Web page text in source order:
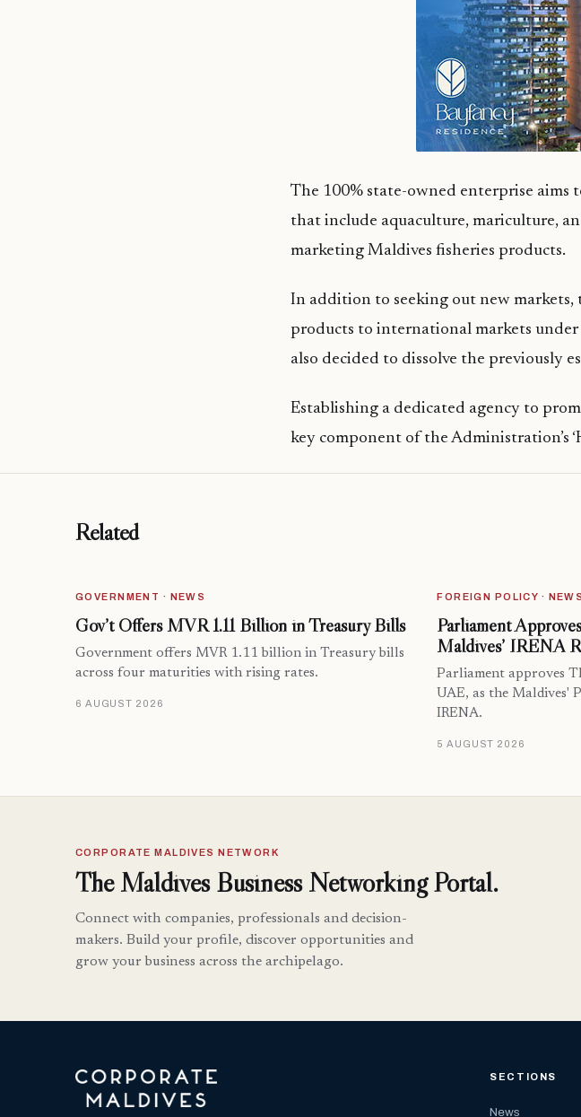
The 100% state-owned enterprise aims
that include aquaculture, mariculture,
marketing Maldives fisheries products.
In addition to seeking out new
products to international markets
also decided to dissolve the previously
Establishing a dedicated agency to
key component of the Administration’s
Related
GOVERNMENT · NEWS
Gov’t Offers MVR 1.11 Billion in Treasury Bills
Government offers MVR 1.11 billion in Treasury bills
across four maturities with rising rates.
6 AUGUST 2026
FOREIGN POLICY · NEWS
Parliament
Maldives’ IRENA
Parliament approves
UAE, as the Maldives'
IRENA.
5 AUGUST 2026
CORPORATE MALDIVES NETWORK
The Maldives Business Networking Portal.
Connect with companies, professionals and decision-
makers. Build your profile, discover opportunities and
grow your business across the archipelago.
SECTIONS
News